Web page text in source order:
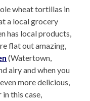
wheat tortillas in
a local grocery
has local products,
flat out amazing,
(Watertown,
airy and when you
more delicious,
this case,